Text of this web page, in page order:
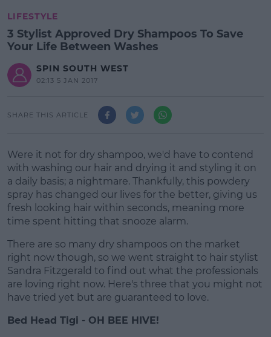
LIFESTYLE
3 Stylist Approved Dry Shampoos To Save
Your Life Between Washes
SPIN SOUTH WEST
02:13 5 JAN 2017
SHARE THIS ARTICLE
Were it not for dry shampoo, we'd have to contend
with washing our hair and drying it and styling it on
a daily basis; a nightmare. Thankfully, this powdery
spray has changed our lives for the better, giving us
fresh looking hair within seconds, meaning more
time spent hitting that snooze alarm.
There are so many dry shampoos on the market
right now though, so we went straight to hair stylist
Sandra Fitzgerald to find out what the professionals
are loving right now. Here's three that you might not
have tried yet but are guaranteed to love.
#AD
Bed Head Tigi - OH BEE HIVE!